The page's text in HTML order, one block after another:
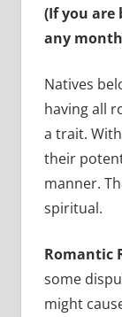
(If you are
any
Natives
having all
a trait.
their
manner.
spiritual.
Romantic
some
might